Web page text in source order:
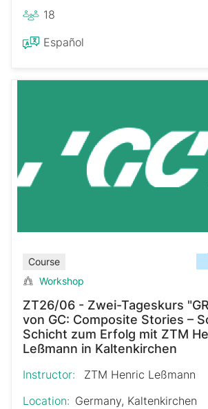
18
Español
Course
Workshop
ZT26/06 - Zwei-Tageskurs
von GC: Composite Stories –
Schicht zum Erfolg mit ZTM
Leßmann in Kaltenkirchen
Instructor:
ZTM Henric Leßmann
Location: Germany, Kaltenkirchen